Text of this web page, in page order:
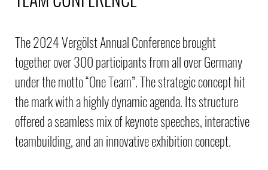
The 2024 Vergölst Annual Conference brought
together over 300 participants from all over Germany
under the motto “One Team”. The strategic concept hit
the mark with a highly dynamic agenda. Its structure
offered a seamless mix of keynote speeches, interactive
teambuilding, and an innovative exhibition concept.